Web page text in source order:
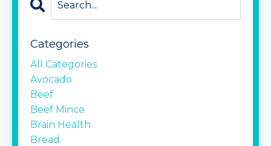
Categories
All Categories
Avocado
Beef
Beef Mince
Brain Health
Bread